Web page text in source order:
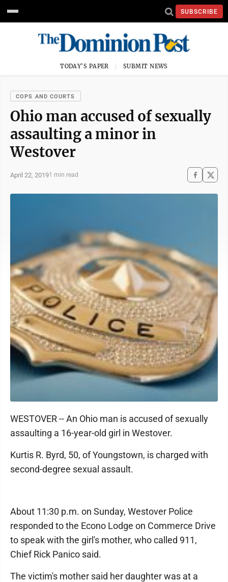
SUBSCRIBE
TODAY'S PAPER SUBMIT NEWS
COPS AND COURTS
Ohio man accused of sexually
assaulting a minor in
Westover
April 22, 20191 min read
WESTOVER -- An Ohio man is accused of sexually
assaulting a 16-year-old girl in Westover.
Kurtis R. Byrd, 50, of Youngstown, is charged with
second-degree sexual assault.
About 11:30 p.m. on Sunday, Westover Police
responded to the Econo Lodge on Commerce Drive
to speak with the girl's mother, who called 911,
Chief Rick Panico said.
The victim's mother said her daughter was at a